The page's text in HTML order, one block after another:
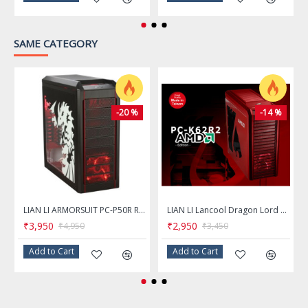
Top: 280mm
Rea: 140mm
Dimensions & Weight
Max GPU Length Allowance
350 mm
Max CPU Cooler Height Allowance
180 mm
Max PSU Length
200 mm
SAME CATEGORY
-20 %
LIAN LI ARMORSUIT PC-P50R Red & Black Aluminum ATX Mid Tower Computer Case
₹3,950 ₹4,950
Add to Cart
-14 %
LIAN LI Lancool Dragon Lord PC-K62R2 RED AMD Edition Steel Computer Case
₹2,950 ₹3,450
Add to Cart